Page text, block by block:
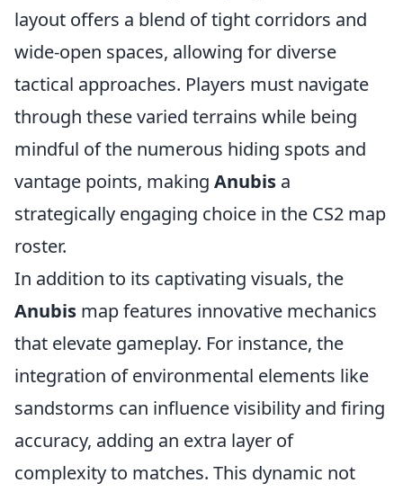
layout offers a blend of tight corridors and
wide-open spaces, allowing for diverse
tactical approaches. Players must navigate
through these varied terrains while being
mindful of the numerous hiding spots and
vantage points, making Anubis a
strategically engaging choice in the CS2 map
roster.
In addition to its captivating visuals, the
Anubis map features innovative mechanics
that elevate gameplay. For instance, the
integration of environmental elements like
sandstorms can influence visibility and firing
accuracy, adding an extra layer of
complexity to matches. This dynamic not